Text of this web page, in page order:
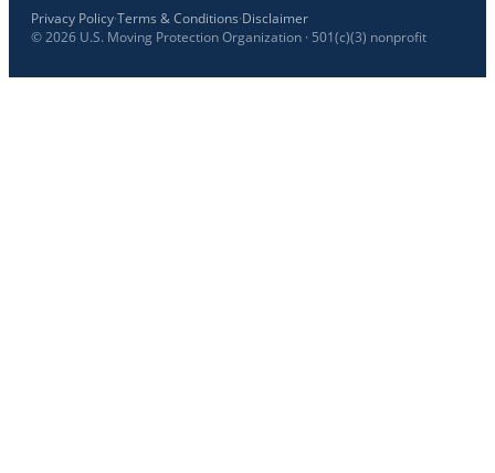
Privacy Policy·Terms & Conditions·Disclaimer
©2026 U.S. Moving Protection Organization · 501(c)(3) nonprofit